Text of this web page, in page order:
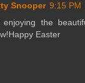
Snooper 9:15 PM
the
Easter